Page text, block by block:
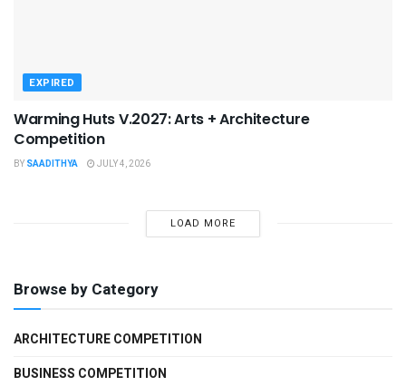
EXPIRED
Warming Huts V.2027: Arts + Architecture
Competition
BY SAADITHYA JULY 4, 2026
LOAD MORE
Browse by Category
ARCHITECTURE COMPETITION
BUSINESS COMPETITION